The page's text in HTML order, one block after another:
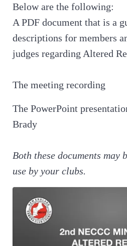
Below are the following:
A PDF document that is a
descriptions for members
judges regarding Altered
The meeting recording
The PowerPoint
Brady
Both these documents may
use by your clubs.